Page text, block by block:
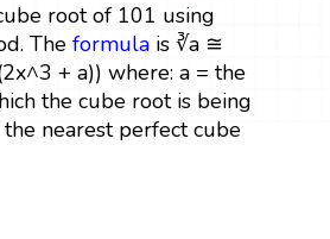
root of 101 using
The formulais ∛a ≅
+ a)) where: a = the
the cube root is being
nearest perfect cube